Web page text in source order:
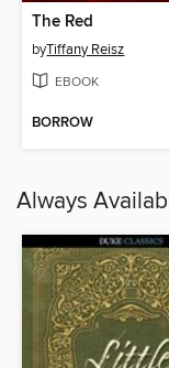
The Red
byTiffany Reisz
EBOOK
BORROW
Always